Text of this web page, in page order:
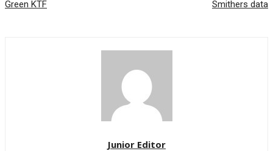
Green KTF Smithers data
Junior Editor